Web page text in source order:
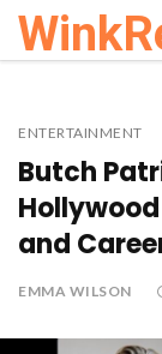
ENTERTAINMENT
Butch
and
EMMA WILSON